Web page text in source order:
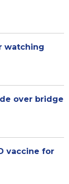
watching
over bridge
vaccine for